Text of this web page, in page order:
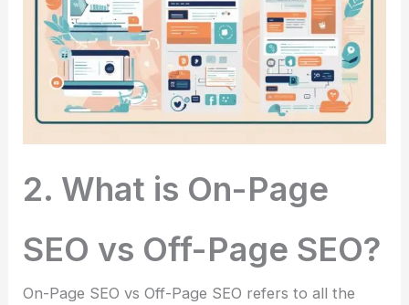
2. What is On-Page
SEO vs Off-Page SEO?
On-Page SEO vs Off-Page SEO refers to all the